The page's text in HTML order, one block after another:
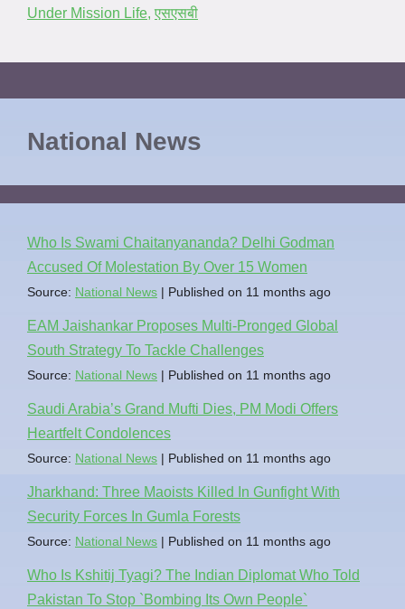
Under Mission Life, एसएसबी
National News
Who Is Swami Chaitanyananda? Delhi Godman
Accused Of Molestation By Over 15 Women
Source: National News Published on 11 months ago
EAM Jaishankar Proposes Multi-Pronged Global
South Strategy To Tackle Challenges
Source: National News Published on 11 months ago
Saudi Arabia’s Grand Mufti Dies, PM Modi Offers
Heartfelt Condolences
Source: National News Published on 11 months ago
Jharkhand: Three Maoists Killed In Gunfight With
Security Forces In Gumla Forests
Source: National News Published on 11 months ago
Who Is Kshitij Tyagi? The Indian Diplomat Who Told
Pakistan To Stop `Bombing Its Own People`